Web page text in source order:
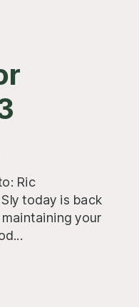
Ric
today is back
your